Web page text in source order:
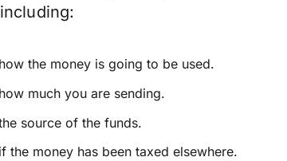
including:
the money is going to be used.
much you are sending.
source of the funds.
the money has been taxed elsewhere.